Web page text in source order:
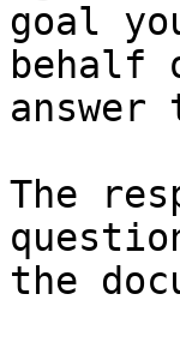
goal
behalf
The
the